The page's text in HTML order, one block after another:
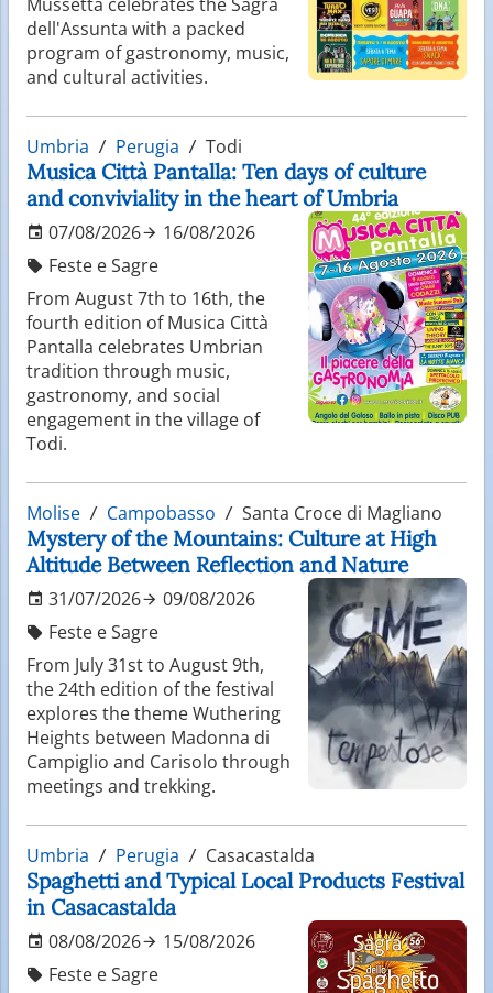
dell'Assunta with a packed
program of gastronomy, music,
and cultural activities.
Umbria Perugia Todi
Musica Città Pantalla: Ten days of culture
and conviviality in the heart of Umbria
07/08/2026
16/08/2026
Feste e Sagre
From August 7th to 16th, the
fourth edition of Musica Città
Pantalla celebrates Umbrian
tradition through music,
gastronomy, and social
engagement in the village of
Todi.
Molise Campobasso Santa Croce di Magliano
Mystery of the Mountains: Culture at High
Altitude Between Reflection and Nature
31/07/2026
09/08/2026
Feste e Sagre
From July 31st to August 9th,
the 24th edition of the festival
explores the theme Wuthering
Heights between Madonna di
Campiglio and Carisolo through
meetings and trekking.
Umbria Perugia Casacastalda
Spaghetti and Typical Local Products Festival
in Casacastalda
08/08/2026
15/08/2026
Feste e Sagre